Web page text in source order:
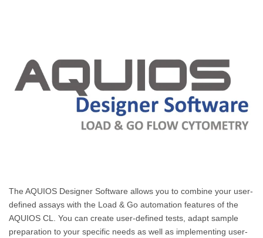
The AQUIOS Designer Software allows you to combine your user-
defined assays with the Load & Go automation features of the
AQUIOS CL. You can create user-defined tests, adapt sample
preparation to your specific needs as well as implementing user-